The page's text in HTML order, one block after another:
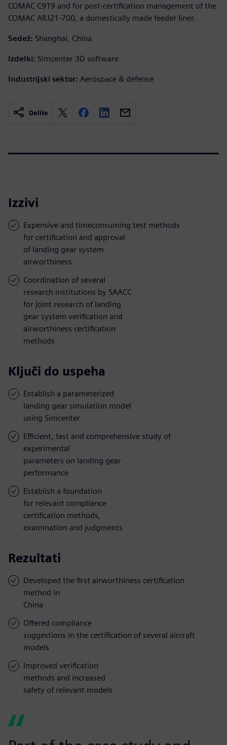
COMAC C919 and for post-certification management of the
COMAC ARJ21-700, a domestically made feeder liner.
Sedež: Shanghai, China
Izdelki: Simcenter 3D software
Industrijski sektor: Aerospace & defense
Delite
Izzivi
Expensive and timeconsuming test methods
for certification and approval
of landing gear system
airworthiness
Coordination of several
research institutions by SAACC
for joint research of landing
gear system verification and
airworthiness certification
methods
Ključi do uspeha
Establish a parameterized
landing gear simulation model
using Simcenter
Efficient, fast and comprehensive study of
experimental
parameters on landing gear
performance
Establish a foundation
for relevant compliance
certification methods,
examination and judgments
Rezultati
Developed the first airworthiness certification
method in
China
Offered compliance
suggestions in the certification of several aircraft
models
Improved verification
methods and increased
safety of relevant models